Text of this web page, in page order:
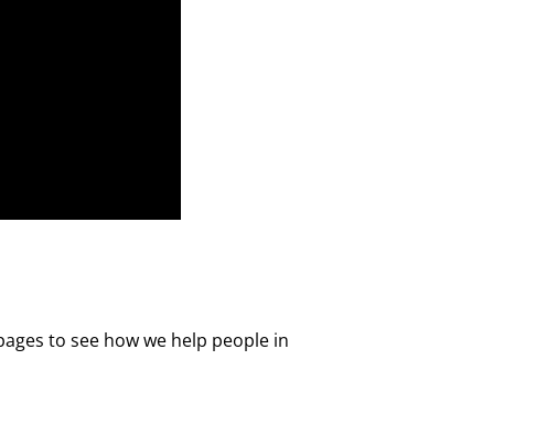
to see how we help people in